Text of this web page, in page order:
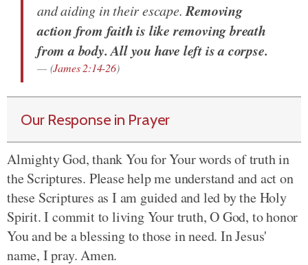
and aiding in their escape.Removing
action from faith is like removing breath
from a body. All you have left is a corpse.
(James 2:14-26)
Our Response in Prayer
Almighty God, thank You for Your words of truth in
the Scriptures. Please help me understand and act on
these Scriptures as I am guided and led by the Holy
Spirit. I commit to living Your truth, O God, to honor
You and be a blessing to those in need. In Jesus'
name, I pray. Amen.